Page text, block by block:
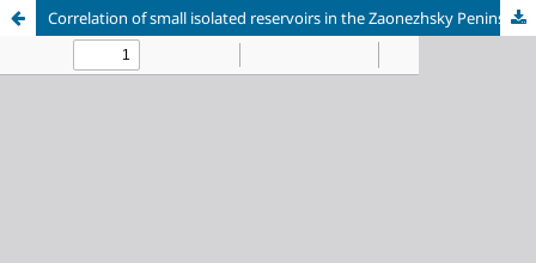
Correlation of small isolated reservoirs in the Zaonezhsky Peninsula area with the Onega Ice Lake level changes